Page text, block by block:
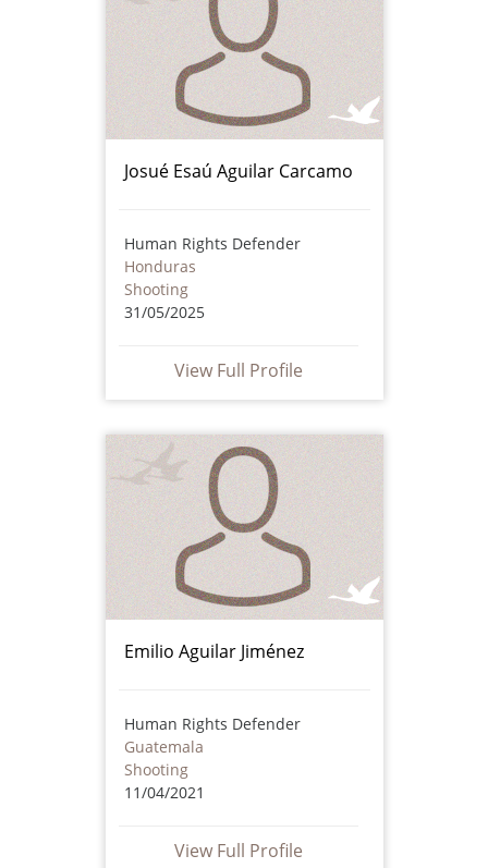
Josué Esaú Aguilar Carcamo
Human Rights Defender
Honduras
Shooting
31/05/2025
View Full Profile
Emilio Aguilar Jiménez
Human Rights Defender
Guatemala
Shooting
11/04/2021
View Full Profile